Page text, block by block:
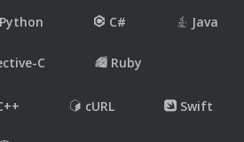
Python C# Java
C Ruby
cURL Swift